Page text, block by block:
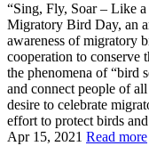
“Sing, Fly, Soar – Like
Migratory Bird Day, an
awareness of migratory
cooperation to conserve
the phenomena of “bird
and connect people of
desire to celebrate
effort to protect birds
Apr 15, 2021 Read more